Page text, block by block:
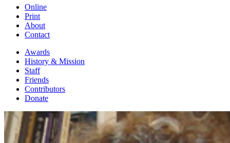
Online
Print
About
Contact
Awards
History & Mission
Staff
Friends
Contributors
Donate